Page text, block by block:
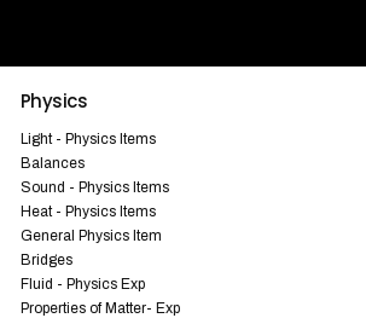
Physics
Light - Physics Items
Balances
Sound - Physics Items
Heat - Physics Items
General Physics Item
Bridges
Fluid - Physics Exp
Properties of Matter- Exp